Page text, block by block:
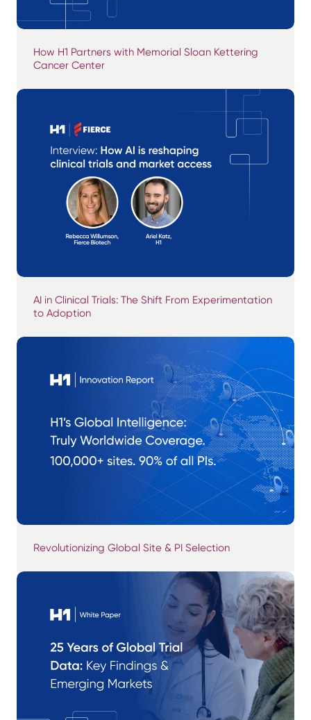
How H1 Partners with Memorial Sloan Kettering
Cancer Center
AI in Clinical Trials: The Shift From Experimentation
to Adoption
Revolutionizing Global Site & PI Selection